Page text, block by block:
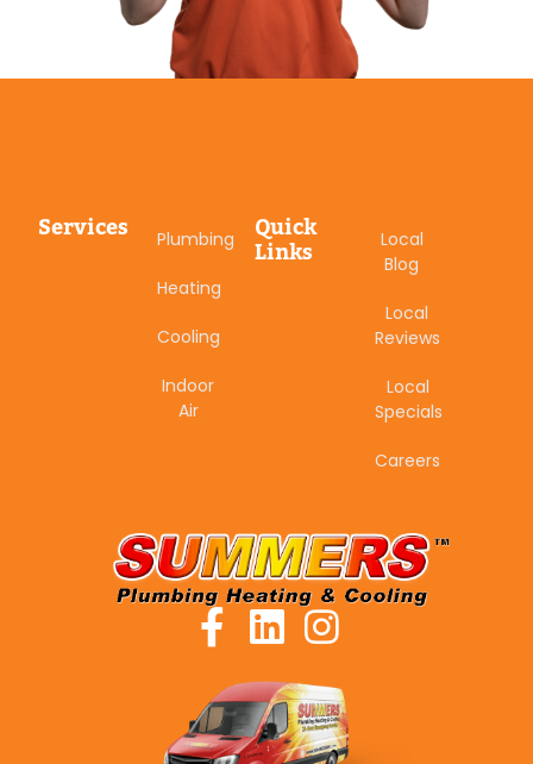
Services Plumbing
Heating
Cooling
Indoor
Air
Quick
Links
Local
Blog
Local
Reviews
Local
Specials
Careers